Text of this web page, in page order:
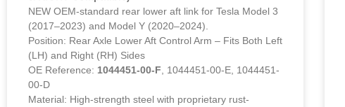
NEW OEM-standard rear lower aft link for Tesla Model 3
(2017–2023) and Model Y (2020–2024).
Position: Rear Axle Lower Aft Control Arm – Fits Both Left
(LH) and Right (RH) Sides
OE Reference: 1044451-00-F, 1044451-00-E, 1044451-
00-D
Material: High-strength steel with proprietary rust-